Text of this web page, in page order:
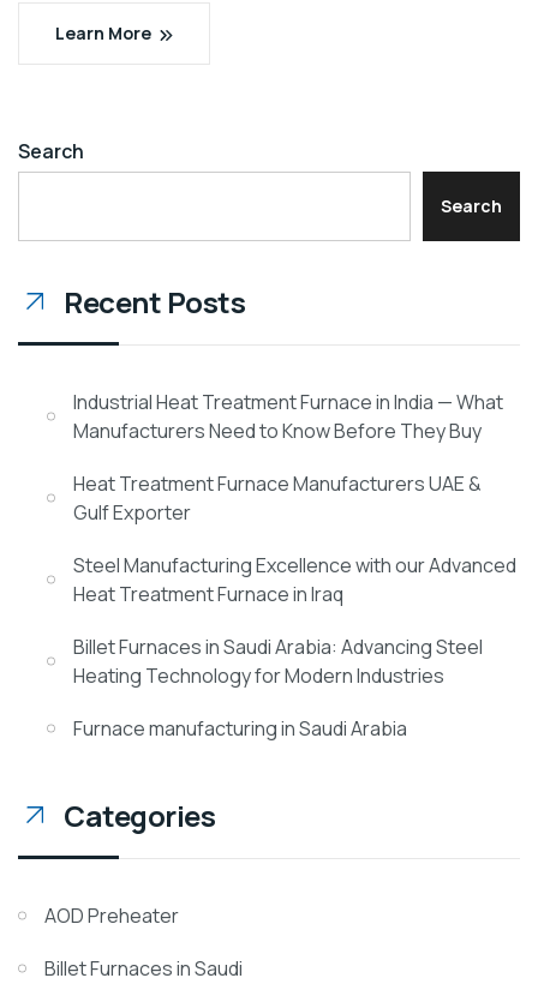
Learn More
Search
Search
Recent Posts
Industrial Heat Treatment Furnace in India — What
Manufacturers Need to Know Before They Buy
Heat Treatment Furnace Manufacturers UAE &
Gulf Exporter
Steel Manufacturing Excellence with our Advanced
Heat Treatment Furnace in Iraq
Billet Furnaces in Saudi Arabia: Advancing Steel
Heating Technology for Modern Industries
Furnace manufacturing in Saudi Arabia
Categories
AOD Preheater
Billet Furnaces in Saudi